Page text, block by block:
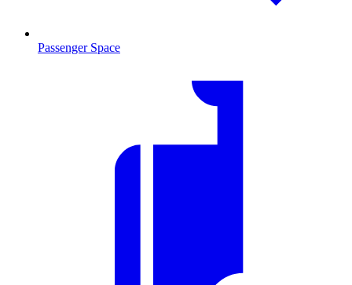
Passenger Space